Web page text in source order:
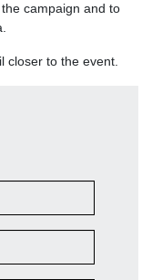
campaign and to
closer to the event.